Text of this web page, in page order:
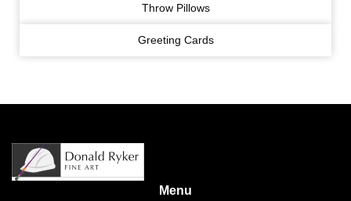
Throw Pillows
Greeting Cards
Menu